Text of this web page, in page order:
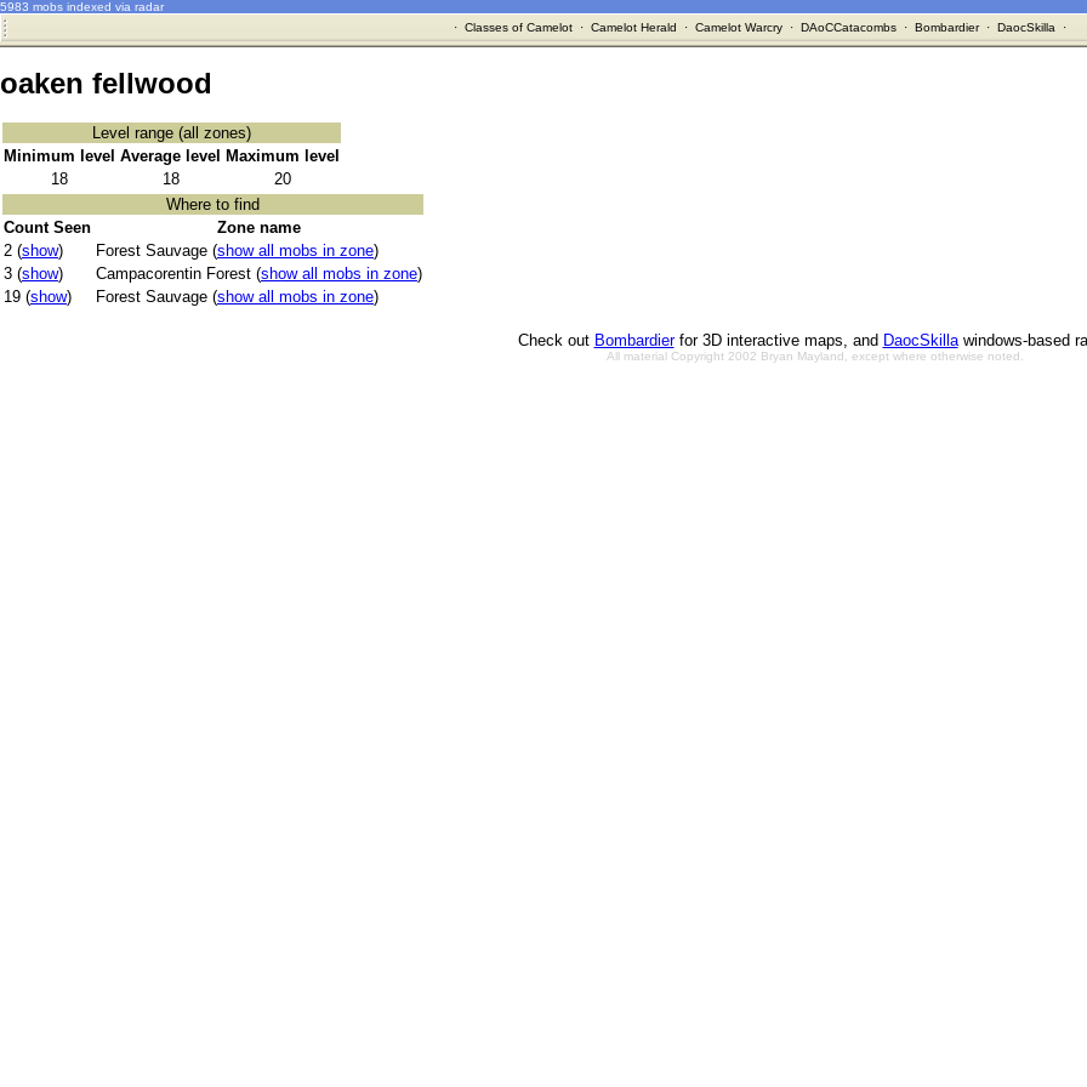
5983 mobs indexed via radar
· Classes of Camelot· Camelot Herald · Camelot Warcry· DAoCCatacombs· Bombardier· DaocSkilla ·
oaken fellwood
Level range (all zones)
Minimum level Average level
Maximum level
18
18
20
Where to find
Count Seen
Zone name
2 (show) Forest Sauvage (show all mobs in zone)
3 (show) Campacorentin Forest (show all mobs in zone)
19 (show) Forest Sauvage (show all mobs in zone)
Check out Bombardierfor 3D interactive maps, and DaocSkillawindows-based
All material Copyright 2002 Bryan Mayland, except where otherwise noted.